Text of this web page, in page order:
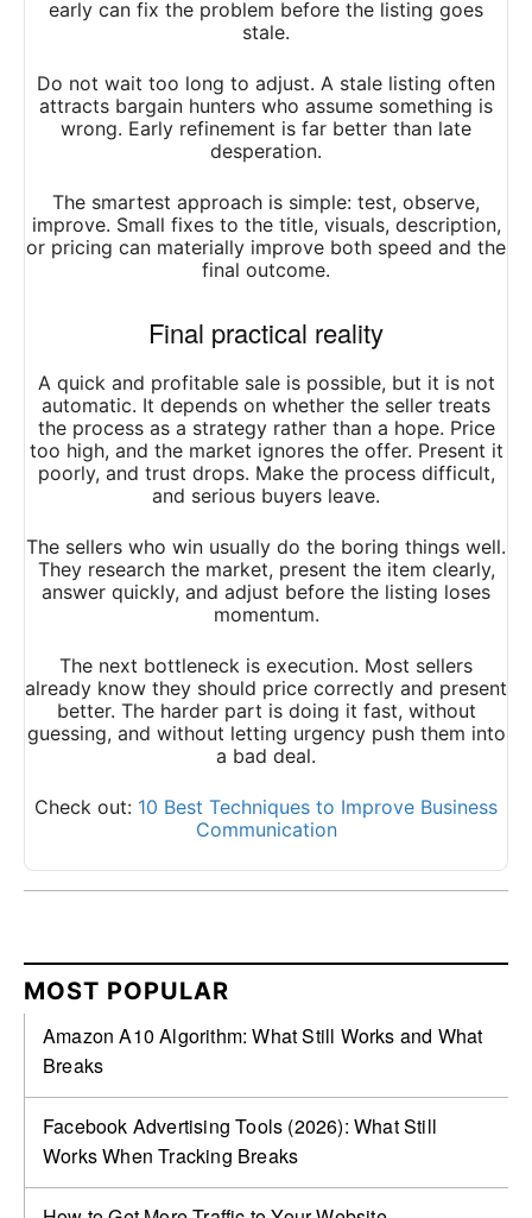
early can fix the problem before the listing goes
stale.
Do not wait too long to adjust. A stale listing often
attracts bargain hunters who assume something is
wrong. Early refinement is far better than late
desperation.
The smartest approach is simple: test, observe,
improve. Small fixes to the title, visuals, description,
or pricing can materially improve both speed and the
final outcome.
Final practical reality
A quick and profitable sale is possible, but it is not
automatic. It depends on whether the seller treats
the process as a strategy rather than a hope. Price
too high, and the market ignores the offer. Present it
poorly, and trust drops. Make the process difficult,
and serious buyers leave.
The sellers who win usually do the boring things well.
They research the market, present the item clearly,
answer quickly, and adjust before the listing loses
momentum.
The next bottleneck is execution. Most sellers
already know they should price correctly and present
better. The harder part is doing it fast, without
guessing, and without letting urgency push them into
a bad deal.
Check out: 10 Best Techniques to Improve Business
Communication
MOST POPULAR
Amazon A10 Algorithm: What Still Works and What
Breaks
Facebook Advertising Tools (2026): What Still
Works When Tracking Breaks